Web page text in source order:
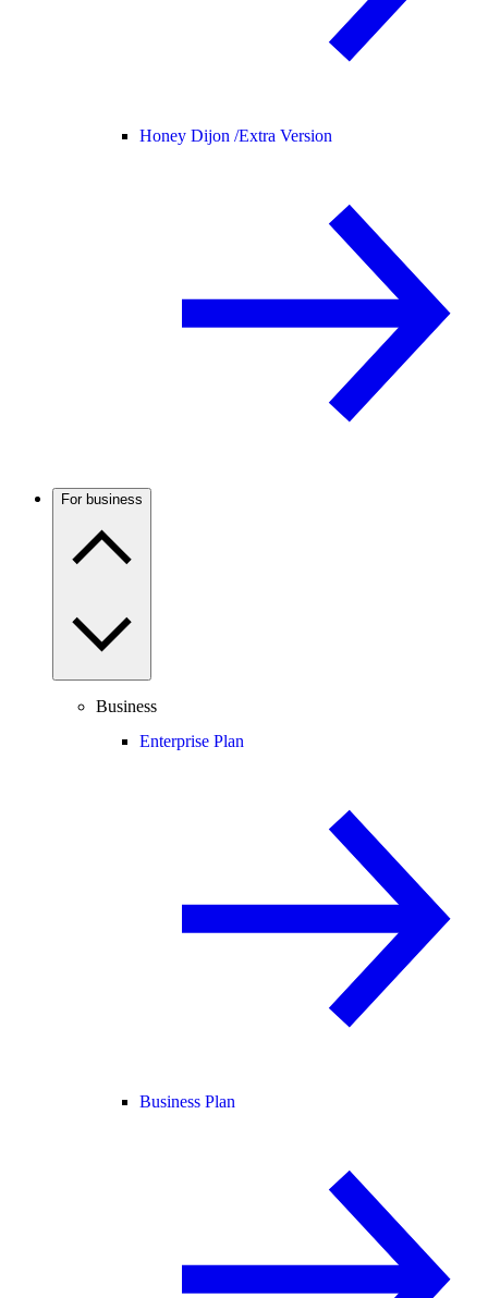
Honey Dijon /Extra Version
For business
Business
Enterprise Plan
Business Plan